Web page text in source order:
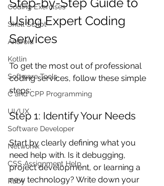
Coding Exercises
Shell Script
Android
Kotlin
Software Tools
C and CPP Programming
UI/UX
Software Developer
Networkx
CSS Assignment Help
Ruby
Using Expert Coding
Services
To get the most out of professional
coding services, follow these simple
steps:
Step 1: Identify Your Needs
Start by clearly defining what you
need help with. Is it debugging,
project development, or learning a
new technology? Write down your